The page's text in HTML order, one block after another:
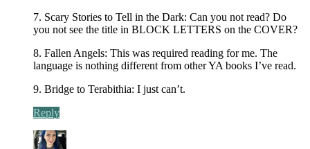
7. Scary Stories to Tell in the Dark: Can you not read? Do
you not see the title in BLOCK LETTERS on the COVER?
8. Fallen Angels: This was required reading for me. The
language is nothing different from other YA books I’ve read.
9. Bridge to Terabithia: I just can’t.
Reply